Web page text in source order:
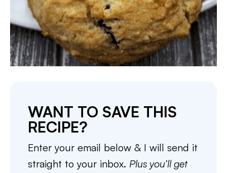
WANT TO SAVE THIS
RECIPE?
Enter your email below & I will send it
straight to your inbox. Plus you’ll get